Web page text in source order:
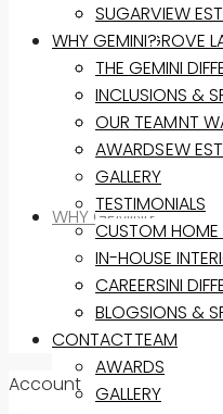
RIVERBEND
ANDERGROVE
KERRISDALE
SETTLERS RISE
SHOAL POINT
SUGARVIEW
WHY GEMINI?
THE GEMINI
INCLUSIONS &
OUR TEAM
AWARDS
GALLERY
SUGARVIEW
WHY GEMINI?
THE GEMINI
INCLUSIONS &
OUR TEAM
AWARDS
GALLERY
TESTIMONIALS
CUSTOM HOME
IN-HOUSE
CAREERS
BLOG
CONTACT
Account